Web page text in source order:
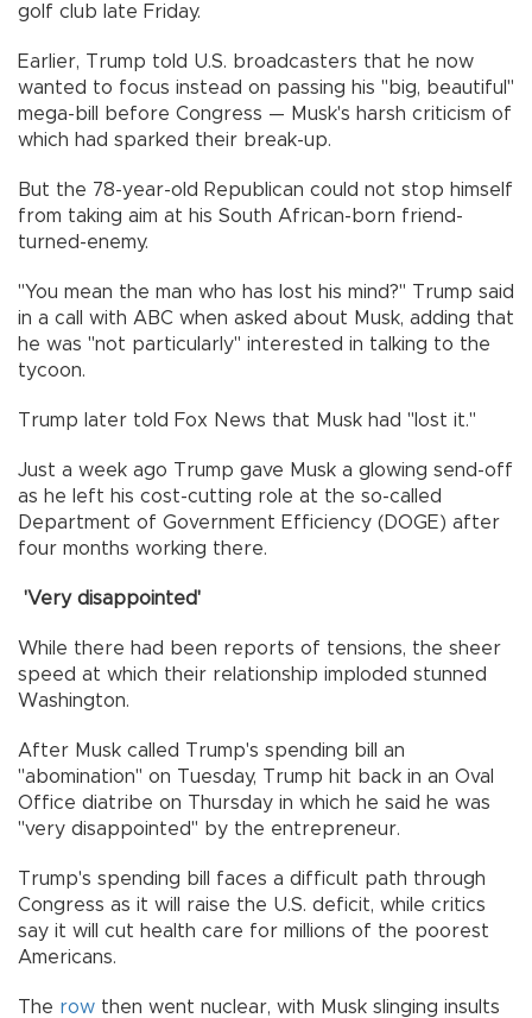
golf club late Friday.
Earlier, Trump told U.S. broadcasters that he now
wanted to focus instead on passing his "big, beautiful"
mega-bill before Congress — Musk's harsh criticism of
which had sparked their break-up.
But the 78-year-old Republican could not stop himself
from taking aim at his South African-born friend-
turned-enemy.
"You mean the man who has lost his mind?" Trump said
in a call with ABC when asked about Musk, adding that
he was "not particularly" interested in talking to the
tycoon.
Trump later told Fox News that Musk had "lost it."
Just a week ago Trump gave Musk a glowing send-off
as he left his cost-cutting role at the so-called
Department of Government Efficiency (DOGE) after
four months working there.
'Very disappointed'
While there had been reports of tensions, the sheer
speed at which their relationship imploded stunned
Washington.
After Musk called Trump's spending bill an
"abomination" on Tuesday, Trump hit back in an Oval
Office diatribe on Thursday in which he said he was
"very disappointed" by the entrepreneur.
Trump's spending bill faces a difficult path through
Congress as it will raise the U.S. deficit, while critics
say it will cut health care for millions of the poorest
Americans.
The row then went nuclear, with Musk slinging insults